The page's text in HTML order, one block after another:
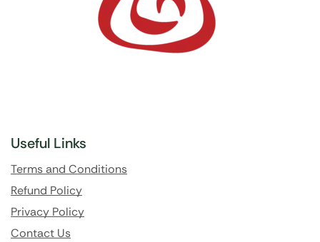
Useful Links
Terms and Conditions
Refund Policy
Privacy Policy
Contact Us